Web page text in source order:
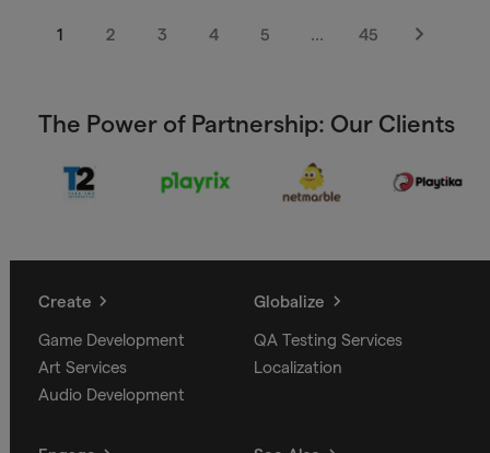
1 2 3 4 5 … 45
Next
The Power of Partnership: Our Clients
Create
Game Development
Art Services
Audio Development
Globalize
QA Testing Services
Localization